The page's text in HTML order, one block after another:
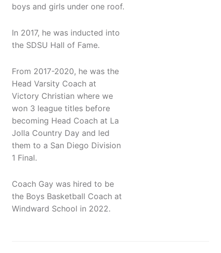
boys and girls under one roof.
In 2017, he was inducted into
the SDSU Hall of Fame.
From 2017-2020, he was the
Head Varsity Coach at
Victory Christian where we
won 3 league titles before
becoming Head Coach at La
Jolla Country Day and led
them to a San Diego Division
1 Final.
Coach Gay was hired to be
the Boys Basketball Coach at
Windward School in 2022.